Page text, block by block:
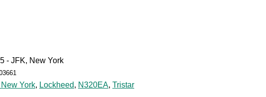
- JFK, New York
York, Lockheed, N320EA, Tristar